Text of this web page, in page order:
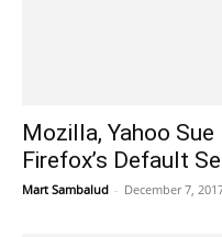
Mozilla, Yahoo Sue
Firefox’s Default
Mart Sambalud - December 7,